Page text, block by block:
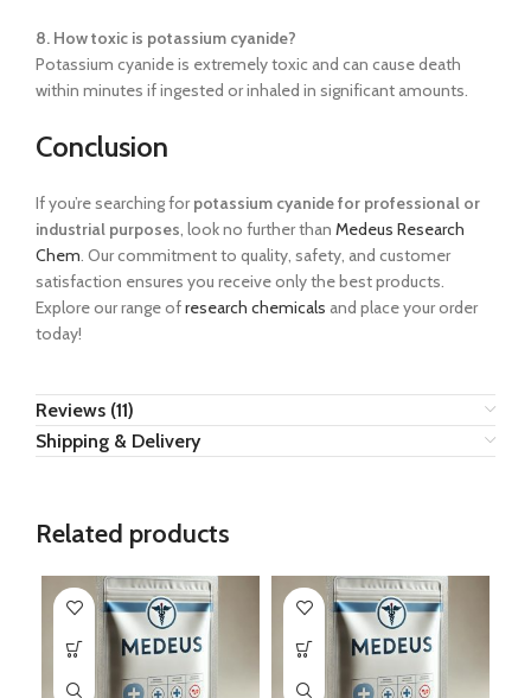
8. How toxic is potassium cyanide?
Potassium cyanide is extremely toxic and can cause death
within minutes if ingested or inhaled in significant amounts.
Conclusion
If you’re searching forpotassium cyanide for professional or
industrial purposes, look no further than Medeus Research
Chem. Our commitment to quality, safety, and customer
satisfaction ensures you receive only the best products.
Explore our range ofresearch chemicals and place your order
today!
Reviews (11)
Shipping & Delivery
Related products